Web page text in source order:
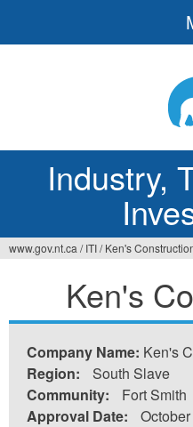
Industry,
here
www.gov.nt.ca / ITI/ Ken's
Ken's
Company Name: Ken's
Region:
South Slave
Community:
Fort Smith
Approval Date: